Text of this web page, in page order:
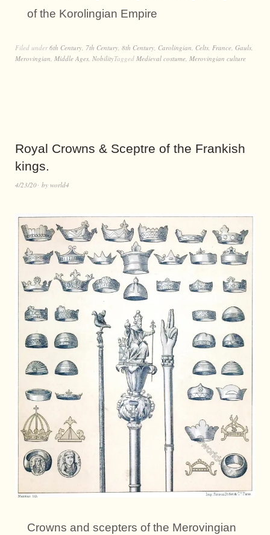
of the Korolingian Empire
Filed under6th Century 7th Century 8th Century Carolingian Celts France Gauls
Merovingian Middle Ages NobilityTagged Medieval costume Merovingian culture
Royal Crowns & Sceptre of the Frankish
kings.
4/23/20 by world4
Crowns and scepters of the Merovingian